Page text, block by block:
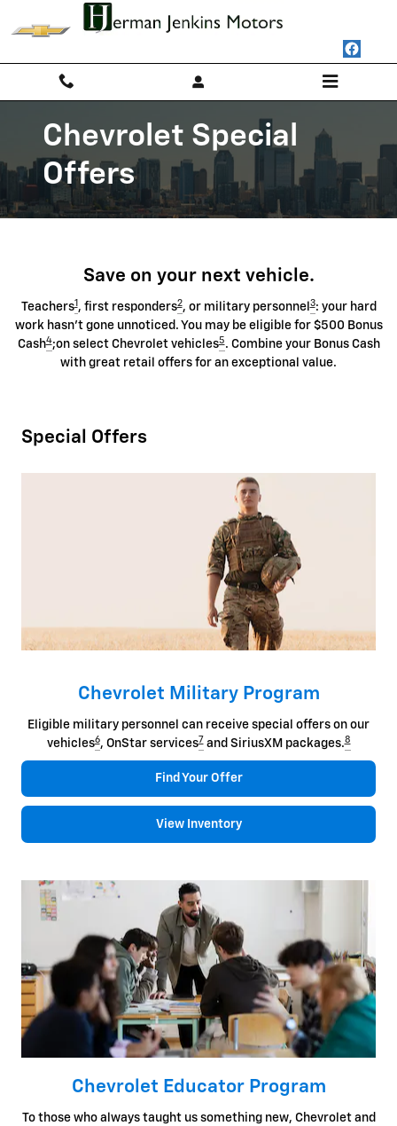
Skip to main content
Chevrolet Discount Programs
Chevrolet Special
Offers
Save on your next vehicle.
Teachers1, first responders2, or military personnel3: your hard
work hasn't gone unnoticed. You may be eligible for $500 Bonus
Cash4;on select Chevrolet vehicles5. Combine your Bonus Cash
with great retail offers for an exceptional value.
Special Offers
Chevrolet Military Program
Eligible military personnel can receive special offers on our
vehicles6, OnStar services7and SiriusXM packages.8
Find Your Offer
View Inventory
Chevrolet Educator Program
To those who always taught us something new, Chevrolet and